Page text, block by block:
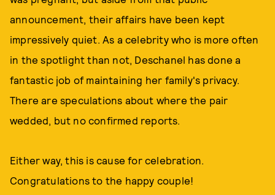
announcement, their affairs have been kept
impressively quiet. As a celebrity who is more often
in the spotlight than not, Deschanel has done a
fantastic job of maintaining her family's privacy.
There are speculations about where the pair
wedded, but no confirmed reports.
Either way, this is cause for celebration.
Congratulations to the happy couple!